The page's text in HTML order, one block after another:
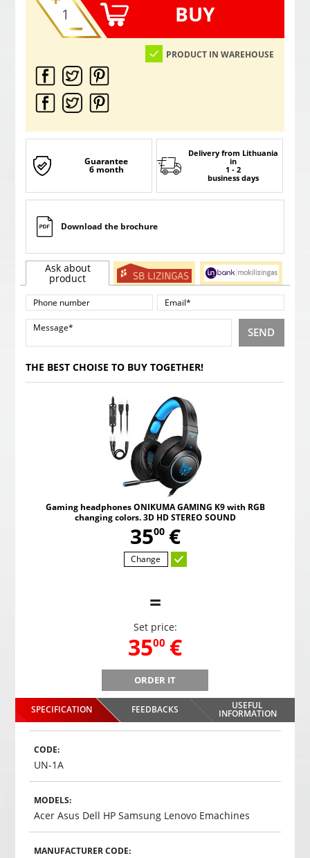
BUY
PRODUCT IN WAREHOUSE
Guarantee
6 month
Delivery from Lithuania
in
1 - 2
business days
Download the brochure
Ask about
product
SEND
THE BEST CHOISE TO BUY TOGETHER!
Gaming headphones ONIKUMA GAMING K9 with RGB
changing colors. 3D HD STEREO SOUND
35,
00 €
Change
=
Set price:
35,
00 €
ORDER IT
Gaming headphones ONIKUMA GAMING K9 with RGB
changing colors. 3D HD STEREO SOUND
35,
00 €
SPECIFICATION
FEEDBACKS USEFUL
INFORMATION
CODE:
UN-1A
MODELS:
Acer Asus Dell HP Samsung Lenovo Emachines
MANUFACTURER CODE: